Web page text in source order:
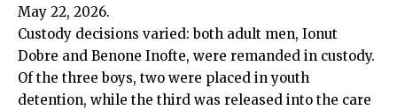
May 22, 2026.
Custody decisions varied: both adult men, Ionut
Dobre and Benone Inofte, were remanded in custody.
Of the three boys, two were placed in youth
detention, while the third was released into the care